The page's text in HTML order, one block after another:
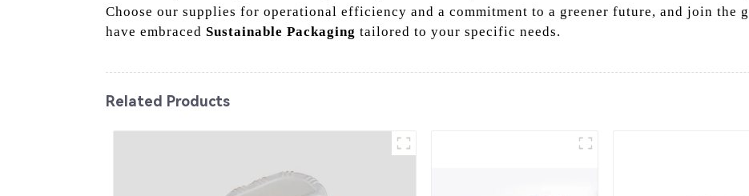
Choose our supplies for operational efficiency and a commitment to a greener future, and join the
have embraced Sustainable Packaging tailored to your specific needs.
Related Products